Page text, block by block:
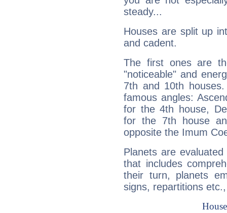
steady...
Houses are split up
and cadent.
The first ones are
"noticeable" and
7th and 10th
famous angles:
for the 4th house,
for the 7th house
opposite the Imum
Planets are
that includes
their turn, planets
signs, repartitions